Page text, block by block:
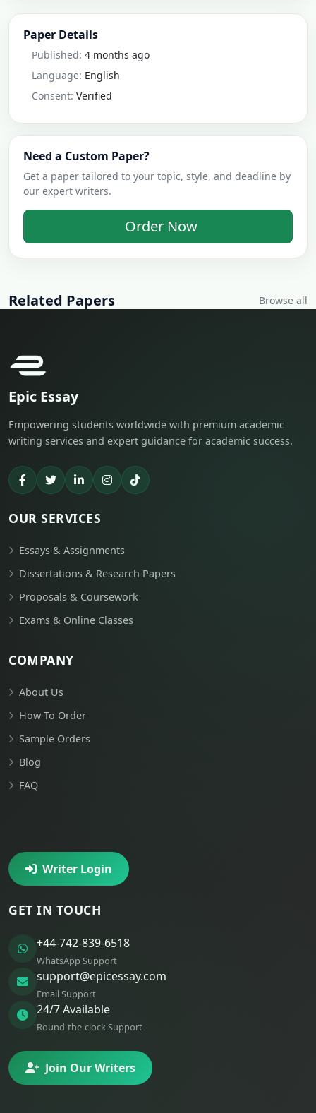
Paper Details
Published: 4 months ago
Language: English
Consent: Verified
Need a Custom Paper?
Get a paper tailored to your topic, style, and deadline by
our expert writers.
Order Now
Related Papers Browse all
Epic Essay
Empowering students worldwide with premium academic
writing services and expert guidance for academic success.
OUR SERVICES
Essays & Assignments
Dissertations & Research Papers
Proposals & Coursework
Exams & Online Classes
COMPANY
About Us
How To Order
Sample Orders
Blog
FAQ
Writer Login
GET IN TOUCH
+44-742-839-6518
WhatsApp Support
support@epicessay.com
Email Support
24/7 Available
Round-the-clock Support
Join Our Writers